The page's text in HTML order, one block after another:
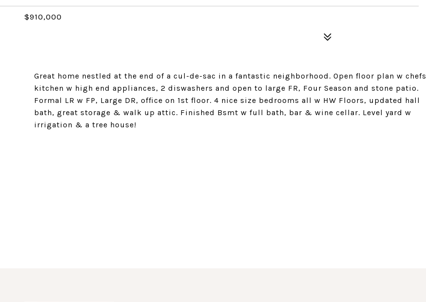
$910,000
Great home nestled at the end of a cul-de-sac in a fantastic neighborhood. Open floor plan w chefs
kitchen w high end appliances, 2 diswashers and open to large FR, Four Season and stone patio.
Formal LR w FP, Large DR, office on 1st floor. 4 nice size bedrooms all w HW Floors, updated hall
bath, great storage & walk up attic. Finished Bsmt w full bath, bar & wine cellar. Level yard w
irrigation & a tree house!